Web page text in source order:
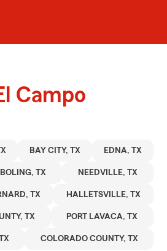
Campo
BAY CITY, TX EDNA, TX
BOLING, TX NEEDVILLE, TX
TX HALLETSVILLE, TX
TX PORT LAVACA, TX
COLORADO COUNTY, TX